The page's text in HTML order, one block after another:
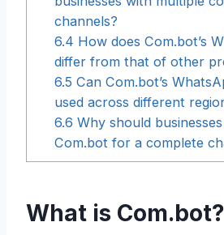
channels?
6.4 How does Com.bot’s
differ from that of other
6.5 Can Com.bot’s
used across different
6.6 Why should
Com.bot for a complete
What is Com.bot?